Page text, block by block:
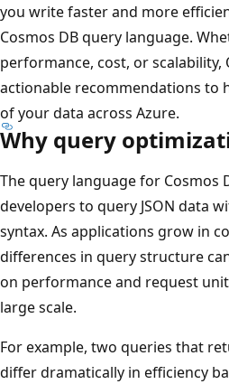
you write faster and more
Cosmos DB query language.
performance, cost, or scalability,
actionable recommendations to
of your data across Azure.
Why query
The query language for Cosmos
developers to query JSON data
syntax. As applications grow in
differences in query structure
on performance and request
large scale.
For example, two queries that
differ dramatically in efficiency